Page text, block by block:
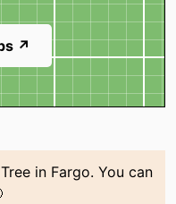
↗
in Fargo. You can